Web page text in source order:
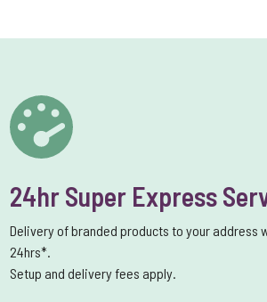
24hr Super Express
Delivery of branded products to your address
24hrs*.
Setup and delivery fees apply.